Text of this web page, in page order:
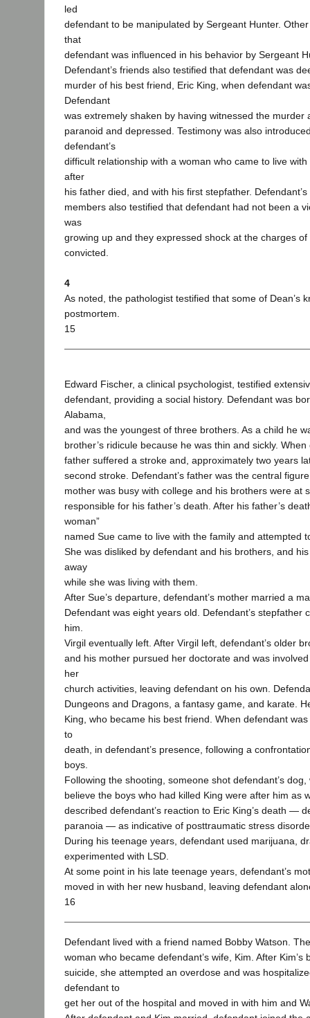
led
defendant to be manipulated by Sergeant Hunter.
that
defendant was influenced in his behavior by Sergeant
Defendant’s friends also testified that defendant was
murder of his best friend, Eric King, when defendant
Defendant
was extremely shaken by having witnessed the murder
paranoid and depressed. Testimony was also
defendant’s
difficult relationship with a woman who came to live with
after
his father died, and with his first stepfather.
members also testified that defendant had not been a
was
growing up and they expressed shock at the charges
convicted.
4
As noted, the pathologist testified that some of Dean’s
postmortem.
15
Edward Fischer, a clinical psychologist, testified
defendant, providing a social history. Defendant was
Alabama,
and was the youngest of three brothers. As a child he
brother’s ridicule because he was thin and sickly.
father suffered a stroke and, approximately two years
second stroke. Defendant’s father was the central
mother was busy with college and his brothers were at
responsible for his father’s death. After his father’s
woman”
named Sue came to live with the family and attempted
She was disliked by defendant and his brothers, and
away
while she was living with them.
After Sue’s departure, defendant’s mother married a
Defendant was eight years old. Defendant’s stepfather
him.
Virgil eventually left. After Virgil left, defendant’s older
and his mother pursued her doctorate and was
her
church activities, leaving defendant on his own.
Dungeons and Dragons, a fantasy game, and karate.
King, who became his best friend. When defendant
to
death, in defendant’s presence, following a
boys.
Following the shooting, someone shot defendant’s
believe the boys who had killed King were after him as
described defendant’s reaction to Eric King’s death —
paranoia — as indicative of posttraumatic stress
During his teenage years, defendant used marijuana,
experimented with LSD.
At some point in his late teenage years, defendant’s
moved in with her new husband, leaving defendant
16
Defendant lived with a friend named Bobby Watson.
woman who became defendant’s wife, Kim. After Kim’s
suicide, she attempted an overdose and was
defendant to
get her out of the hospital and moved in with him and